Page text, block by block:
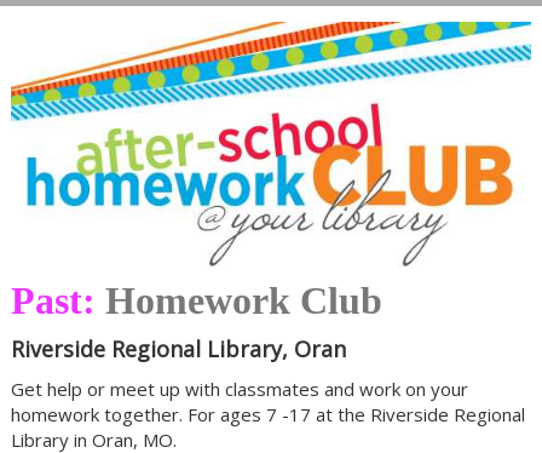
Past: Homework Club
Riverside Regional Library, Oran
Get help or meet up with classmates and work on your
homework together. For ages 7 -17 at the Riverside Regional
Library in Oran, MO.